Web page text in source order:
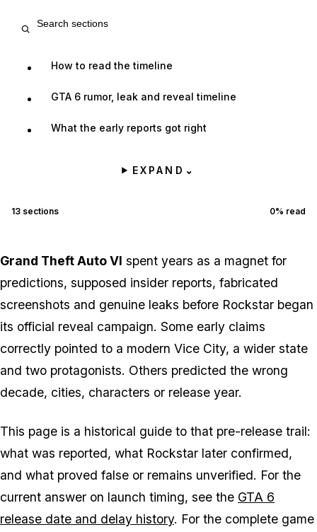
How to read the timeline
GTA 6 rumor, leak and reveal timeline
What the early reports got right
EXPAND ⌄
13 sections 0% read
Grand Theft Auto VI spent years as a magnet for
predictions, supposed insider reports, fabricated
screenshots and genuine leaks before Rockstar began
its official reveal campaign. Some early claims
correctly pointed to a modern Vice City, a wider state
and two protagonists. Others predicted the wrong
decade, cities, characters or release year.
This page is a historical guide to that pre-release trail:
what was reported, what Rockstar later confirmed,
and what proved false or remains unverified. For the
current answer on launch timing, see the GTA 6
release date and delay history. For the complete game